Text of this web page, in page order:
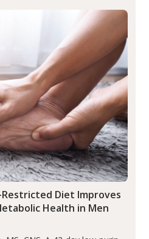
Diet Improves
Health in Men